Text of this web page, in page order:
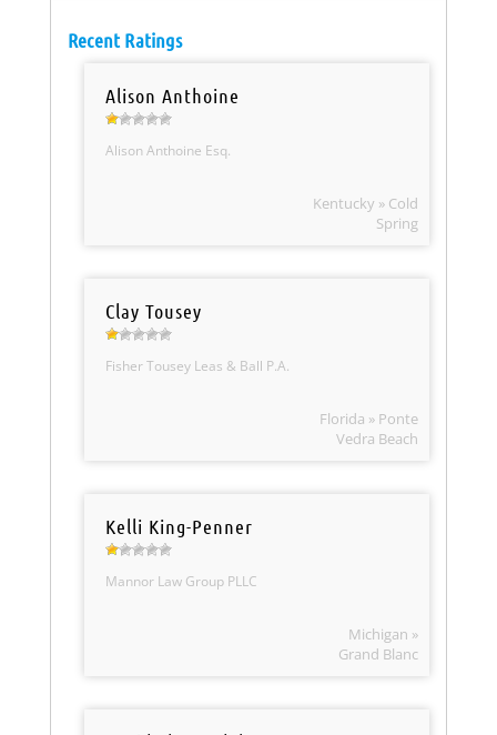
Recent Ratings
Alison Anthoine
Alison Anthoine Esq.
Kentucky » Cold
Spring
Clay Tousey
Fisher Tousey Leas & Ball P.A.
Florida » Ponte
Vedra Beach
Kelli King-Penner
Mannor Law Group PLLC
Michigan »
Grand Blanc